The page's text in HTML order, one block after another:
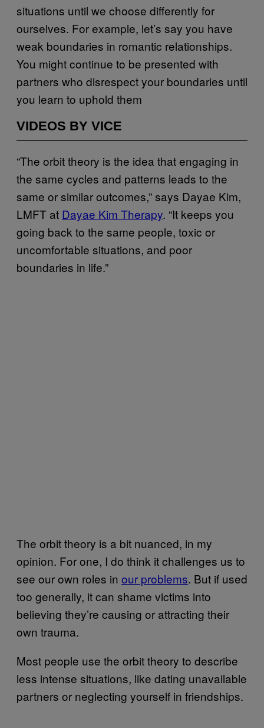
situations until we choose differently for
ourselves. For example, let’s say you have
weak boundaries in romantic relationships.
You might continue to be presented with
partners who disrespect your boundaries until
you learn to uphold them
VIDEOS BY VICE
“The orbit theory is the idea that engaging in
the same cycles and patterns leads to the
same or similar outcomes,” says Dayae Kim,
LMFT at Dayae Kim Therapy. “It keeps you
going back to the same people, toxic or
uncomfortable situations, and poor
boundaries in life.”
The orbit theory is a bit nuanced, in my
opinion. For one, I do think it challenges us to
see our own roles in our problems. But if used
too generally, it can shame victims into
believing they’re causing or attracting their
own trauma.
Most people use the orbit theory to describe
less intense situations, like dating unavailable
partners or neglecting yourself in friendships.